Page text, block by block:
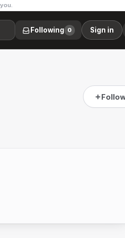
Following 0 Sign in